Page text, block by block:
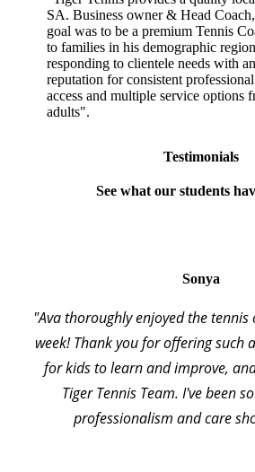
SA. Business owner & Head
goal was to be a premium Tennis
to families in his demographic
responding to clientele needs with
reputation for consistent
access and multiple service options
adults".
Testimonials
See what our students
Sonya
"Ava thoroughly enjoyed the
week! Thank you for offering such
for kids to learn and improve,
Tiger Tennis Team. I've been
professionalism and care